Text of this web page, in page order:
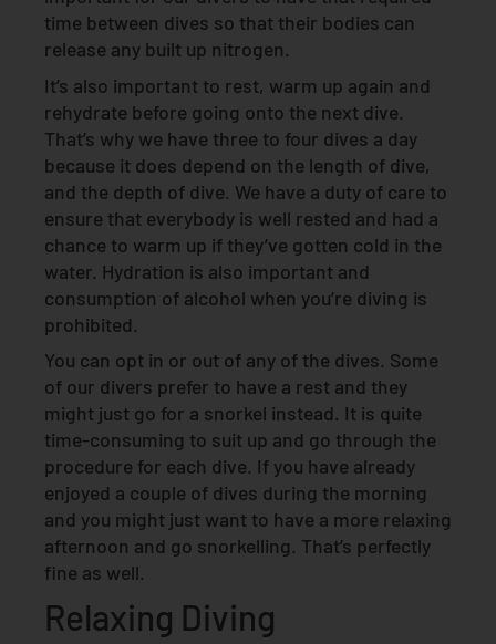
time between dives so that their bodies can
release any built up nitrogen.
It’s also important to rest, warm up again and
rehydrate before going onto the next dive.
That’s why we have three to four dives a day
because it does depend on the length of dive,
and the depth of dive. We have a duty of care to
ensure that everybody is well rested and had a
chance to warm up if they’ve gotten cold in the
water. Hydration is also important and
consumption of alcohol when you’re diving is
prohibited.
You can opt in or out of any of the dives. Some
of our divers prefer to have a rest and they
might just go for a snorkel instead. It is quite
time-consuming to suit up and go through the
procedure for each dive. If you have already
enjoyed a couple of dives during the morning
and you might just want to have a more relaxing
afternoon and go snorkelling. That’s perfectly
fine as well.
Relaxing Diving